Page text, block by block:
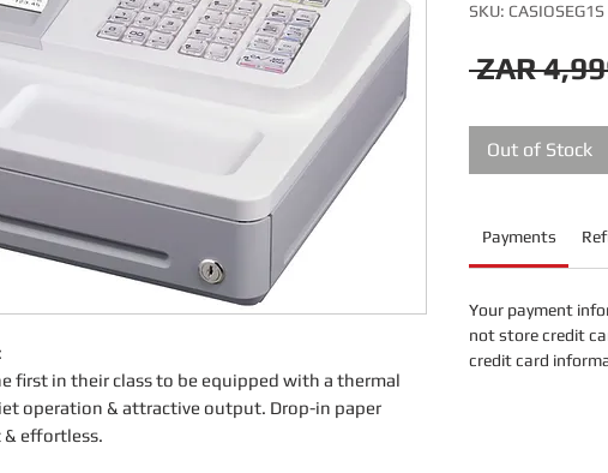
first in their class to be equipped with a thermal
operation & attractive output. Drop-in paper
effortless.
SKU: CASIOSEG1S
ZAR
Out of Stock
Payments
Your payment
not store credit
credit card